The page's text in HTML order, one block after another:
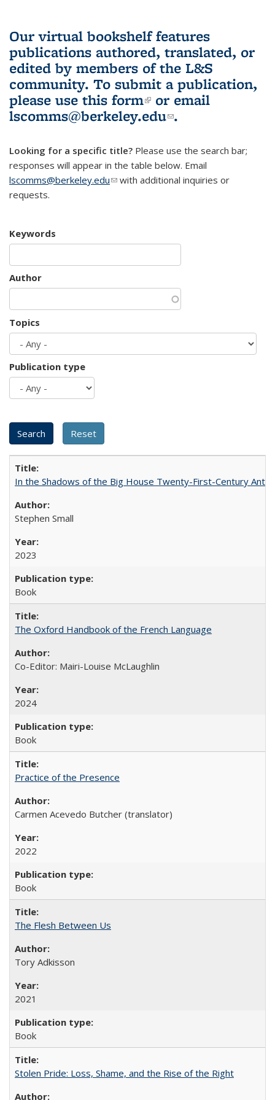
Our virtual bookshelf features
publications authored, translated, or
edited by members of the L&S
community. To submit a publication,
please use this form(link is external)
or email
lscomms@berkeley.edu(link sends e-
.
Looking for a specific title? Please use the search bar;
responses will appear in the table below. Email
lscomms@berkeley.edu(link sends e-mail)
with additional inquiries or
requests.
Keywords
Author
Topics
Publication type
In the Shadows of the Big House Twenty-First-Century
Stephen Small
2023
Book
The Oxford Handbook of the French Language
Co-Editor: Mairi-Louise McLaughlin
2024
Book
Practice of the Presence
Carmen Acevedo Butcher (translator)
2022
Book
The Flesh Between Us
Tory Adkisson
2021
Book
Stolen Pride: Loss, Shame, and the Rise of the Right